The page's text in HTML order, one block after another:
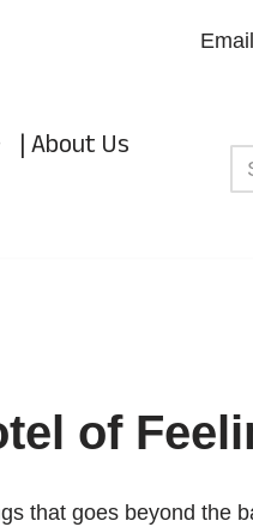
Email
| About Us
of
that goes beyond the